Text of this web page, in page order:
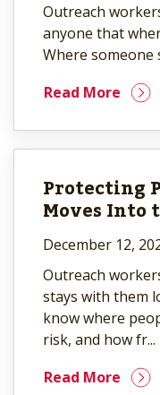
Outreach
anyone that
Where someone
Read More
Protecting
Moves Into
December 12,
Outreach
stays with them
know where
risk, and how fr...
Read More